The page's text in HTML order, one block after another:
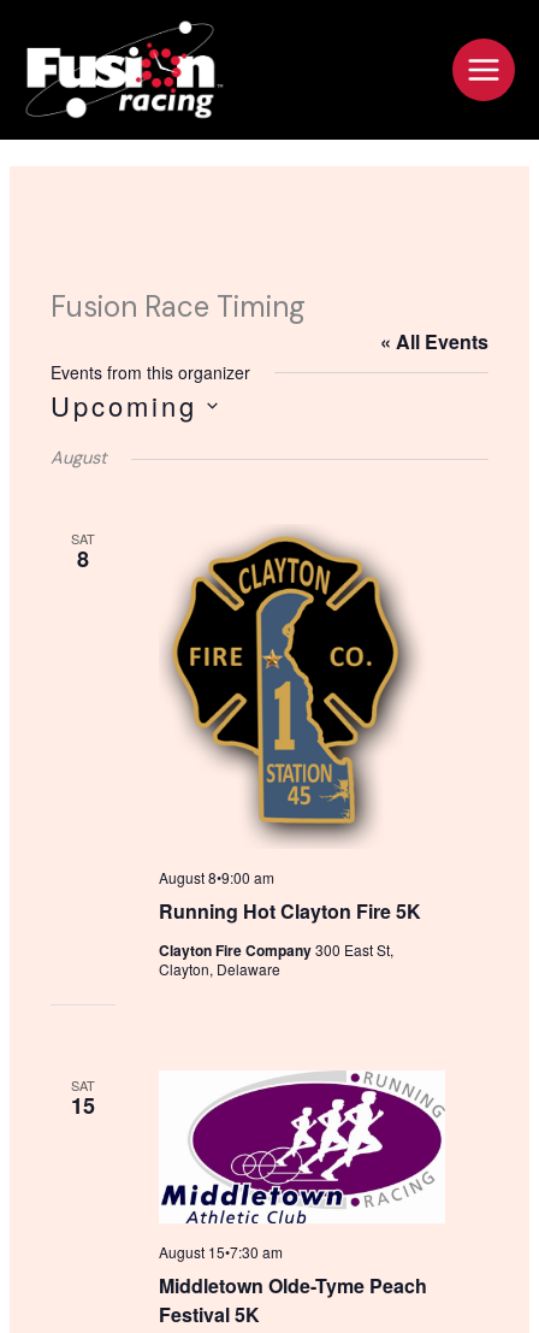
content
Fusion Race Timing
« All Events
Events from this organizer
Upcoming
e
August
SAT
8
Running Hot Clayton Fire 5K
August 8•9:00 am
Clayton Fire Company300 East St,
Clayton, Delaware
SAT
15
Middletown Olde-Tyme Peach
Festival 5K
August 15•7:30 am